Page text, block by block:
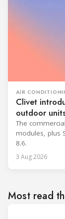
AIR
Clivet
outdoor
The
modules, plus
8.6.
3 Aug 2026
Most read